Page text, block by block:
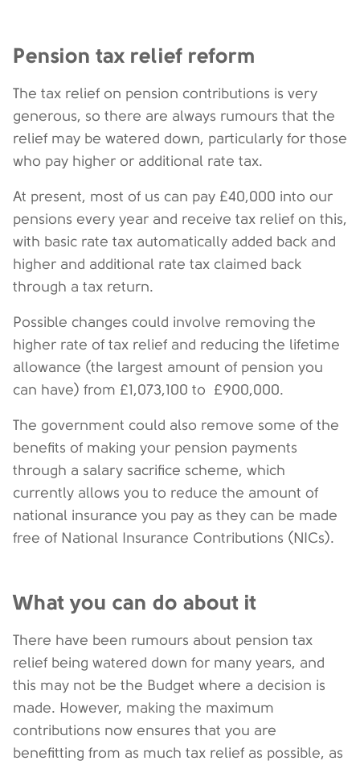
Pension tax relief reform
The tax relief on pension contributions is very
generous, so there are always rumours that the
relief may be watered down, particularly for those
who pay higher or additional rate tax.
At present, most of us can pay £40,000 into our
pensions every year and receive tax relief on this,
with basic rate tax automatically added back and
higher and additional rate tax claimed back
through a tax return.
Possible changes could involve removing the
higher rate of tax relief and reducing the lifetime
allowance (the largest amount of pension you
can have) from £1,073,100 to £900,000.
The government could also remove some of the
benefits of making your pension payments
through a salary sacrifice scheme, which
currently allows you to reduce the amount of
national insurance you pay as they can be made
free of National Insurance Contributions (NICs).
What you can do about it
There have been rumours about pension tax
relief being watered down for many years, and
this may not be the Budget where a decision is
made. However, making the maximum
contributions now ensures that you are
benefitting from as much tax relief as possible, as